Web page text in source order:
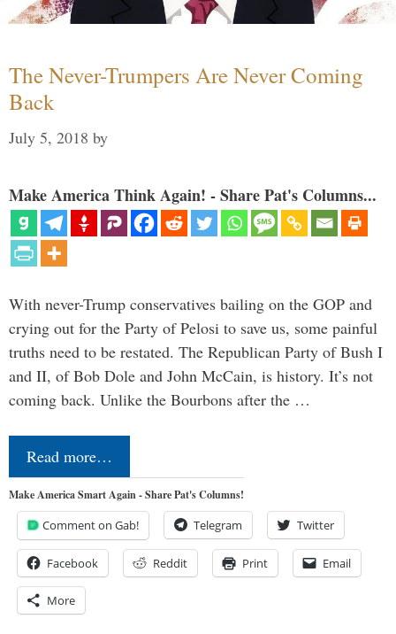
The Never-Trumpers Are Never Coming
Back
July 5, 2018 by
Make America Think Again! - Share Pat's Columns...
With never-Trump conservatives bailing on the GOP and
crying out for the Party of Pelosi to save us, some painful
truths need to be restated. The Republican Party of Bush I
and II, of Bob Dole and John McCain, is history. It’s not
coming back. Unlike the Bourbons after the …
Read more…
Make America Smart Again - Share Pat's Columns!
Comment on Gab! Telegram Twitter
Facebook Reddit Print Email
More